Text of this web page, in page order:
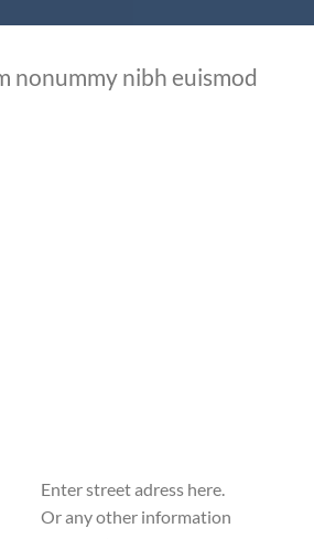
nonummy nibh euismod
Enter street adress here.
Or any other information